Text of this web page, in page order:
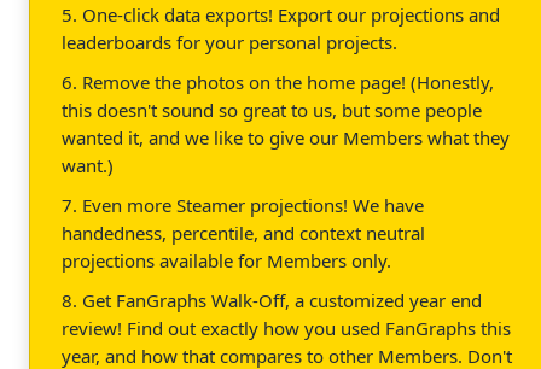
5. One-click data exports! Export our projections and
leaderboards for your personal projects.
6. Remove the photos on the home page! (Honestly,
this doesn't sound so great to us, but some people
wanted it, and we like to give our Members what they
want.)
7. Even more Steamer projections! We have
handedness, percentile, and context neutral
projections available for Members only.
8. Get FanGraphs Walk-Off, a customized year end
review! Find out exactly how you used FanGraphs this
year, and how that compares to other Members. Don't